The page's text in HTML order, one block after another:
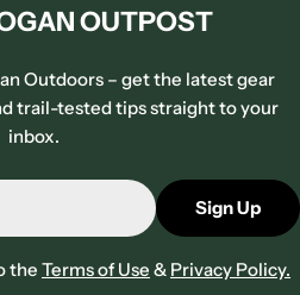
OUTPOST
Outdoors – get the latest gear
trail-tested tips straight to your
inbox.
Sign Up
the Terms of Use & Privacy Policy.